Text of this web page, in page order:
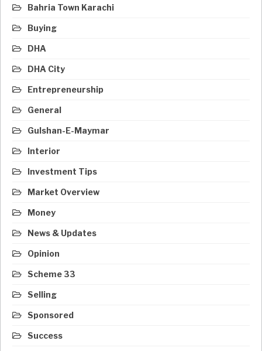
Bahria Town Karachi
Buying
DHA
DHA City
Entrepreneurship
General
Gulshan-E-Maymar
Interior
Investment Tips
Market Overview
Money
News & Updates
Opinion
Scheme 33
Selling
Sponsored
Success